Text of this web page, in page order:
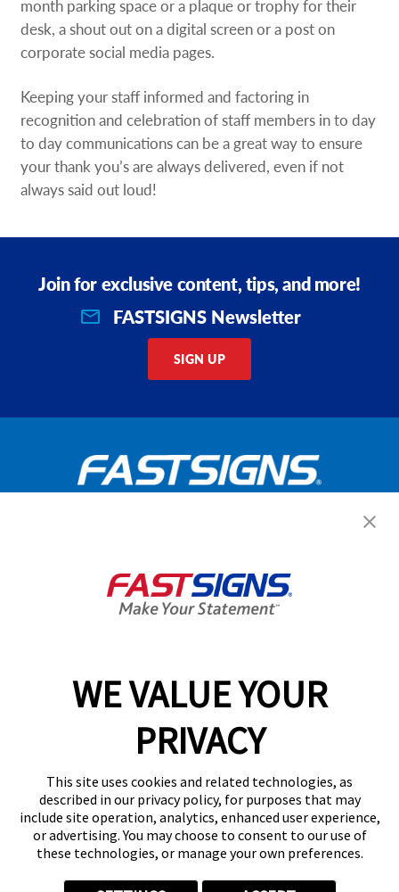
WE VALUE YOUR
PRIVACY
This site uses cookies and related technologies, as
described in our privacy policy, for purposes that may
include site operation, analytics, enhanced user experience,
or advertising. You may choose to consent to our use of
these technologies, or manage your own preferences.
month parking space or a plaque or trophy for their
desk, a shout out on a digital screen or a post on
corporate social media pages.
Keeping your staff informed and factoring in
recognition and celebration of staff members in to day
to day communications can be a great way to ensure
your thank you’s are always delivered, even if not
always said out loud!
Join for exclusive content, tips, and more!
FASTSIGNS Newsletter
SIGN UP
GET YOUR QUOTE
Services
Help & Support
About FASTSIGNS